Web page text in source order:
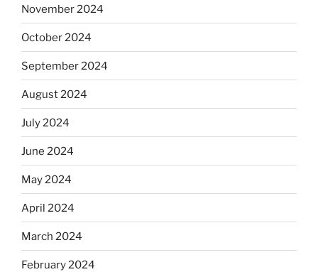
November 2024
October 2024
September 2024
August 2024
July 2024
June 2024
May 2024
April 2024
March 2024
February 2024